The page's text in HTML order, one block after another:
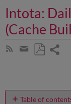
Intota:
(Cache
Subscribe
Share
email
Table of